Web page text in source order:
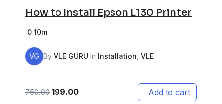
How to Install Epson L130 Printer
0 10m
VG By VLE GURU In Installation VLE
750.00 199.00 Add to cart